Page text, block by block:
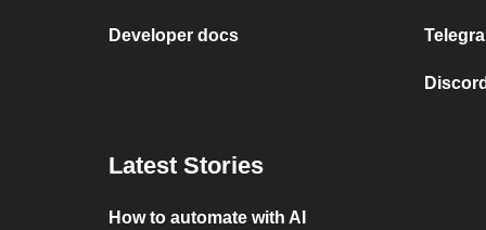
Developer docs
Latest Stories
How to automate with AI